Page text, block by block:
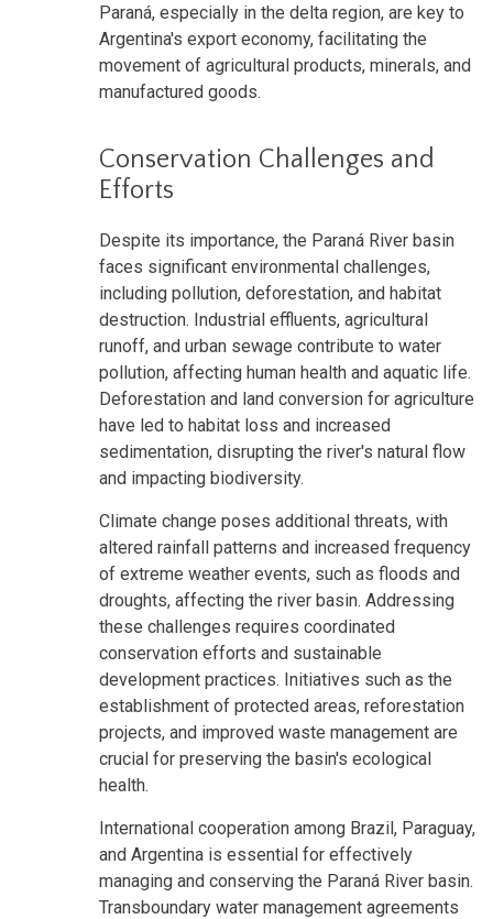
Paraná, especially in the delta region, are key to
Argentina's export economy, facilitating the
movement of agricultural products, minerals, and
manufactured goods.
Conservation Challenges and
Efforts
Despite its importance, the Paraná River basin
faces significant environmental challenges,
including pollution, deforestation, and habitat
destruction. Industrial effluents, agricultural
runoff, and urban sewage contribute to water
pollution, affecting human health and aquatic life.
Deforestation and land conversion for agriculture
have led to habitat loss and increased
sedimentation, disrupting the river's natural flow
and impacting biodiversity.
Climate change poses additional threats, with
altered rainfall patterns and increased frequency
of extreme weather events, such as floods and
droughts, affecting the river basin. Addressing
these challenges requires coordinated
conservation efforts and sustainable
development practices. Initiatives such as the
establishment of protected areas, reforestation
projects, and improved waste management are
crucial for preserving the basin's ecological
health.
International cooperation among Brazil, Paraguay,
and Argentina is essential for effectively
managing and conserving the Paraná River basin.
Transboundary water management agreements